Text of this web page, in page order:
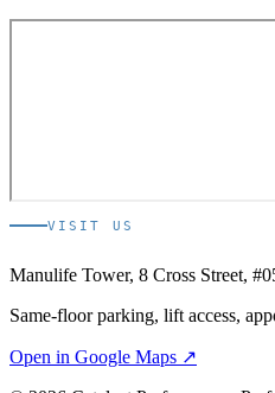
VISIT US
Manulife Tower, 8 Cross Street,
Same-floor parking, lift access,
Open in Google Maps ↗